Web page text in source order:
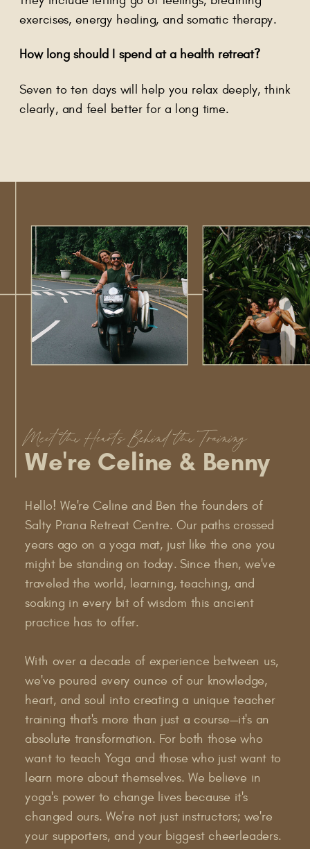
exercises, energy healing, and somatic therapy.
How long should I spend at a health retreat?
Seven to ten days will help you relax deeply, think
clearly, and feel better for a long time.
We're Celine & Benny
Hello! We're Celine and Ben the founders of
Salty Prana Retreat Centre. Our paths crossed
years ago on a yoga mat, just like the one you
might be standing on today. Since then, we've
traveled the world, learning, teaching, and
soaking in every bit of wisdom this ancient
practice has to offer.
With over a decade of experience between us,
we've poured every ounce of our knowledge,
heart, and soul into creating a unique teacher
training that's more than just a course—it's an
absolute transformation. For both those who
want to teach Yoga and those who just want to
learn more about themselves. We believe in
yoga's power to change lives because it's
changed ours. We're not just instructors; we're
your supporters, and your biggest cheerleaders.
Meet the Hearts Behind the Training